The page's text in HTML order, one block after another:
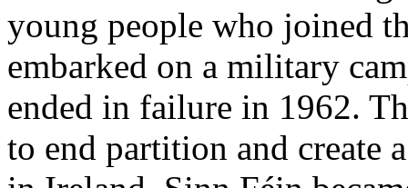
young people who joined
embarked on a military
ended in failure in 1962.
to end partition and create